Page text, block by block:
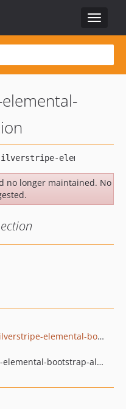
Toggle
no longer maintained. No
github.com/syntro-opensource/silverstripe-elemental-bootstrap-alertsection
pkg:composer/syntro/silverstripe-elemental-bootstrap-alertsection